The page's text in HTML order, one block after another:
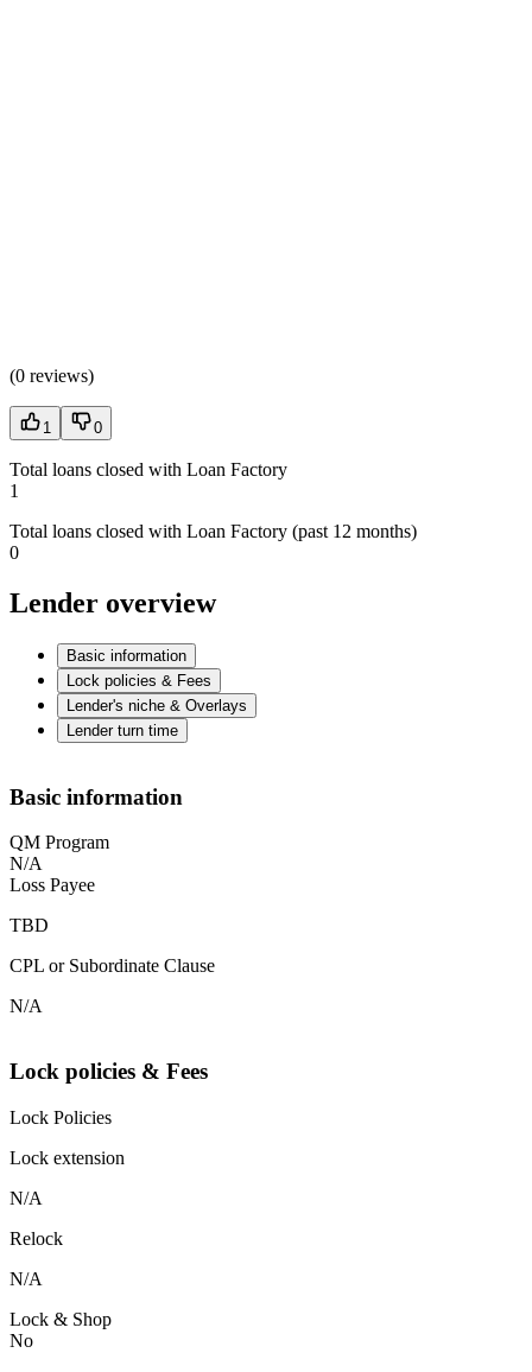
(0 reviews)
1 0
Total loans closed with Loan Factory
1
Total loans closed with Loan Factory (past 12 months)
0
Lender overview
Basic information
Lock policies & Fees
Lender's niche & Overlays
Lender turn time
Basic information
QM Program
N/A
Loss Payee
TBD
CPL or Subordinate Clause
N/A
Lock policies & Fees
Lock Policies
Lock extension
N/A
Relock
N/A
Lock & Shop
No